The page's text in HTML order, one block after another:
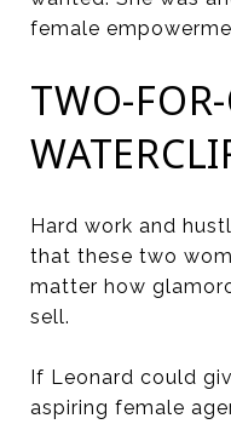
female
TWO-
Hard work and
that these two
matter how
sell.
If Leonard could
aspiring female